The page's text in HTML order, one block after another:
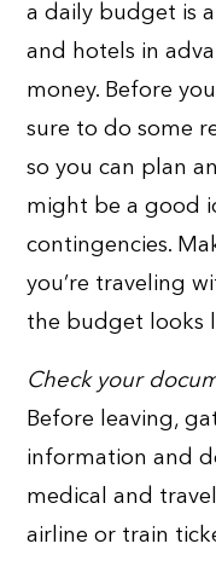
a daily budget is
and hotels in
money. Before
sure to do some
so you can plan
might be a good
contingencies.
you’re traveling
the budget looks
Check your
Before leaving,
information and
medical and
airline or train